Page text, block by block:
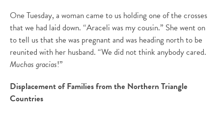
One Tuesday, a woman came to us holding one of the crosses
that we had laid down. “Araceli was my cousin.” She went on
to tell us that she was pregnant and was heading north to be
reunited with her husband. “We did not think anybody cared.
Muchas gracias!”
Displacement of Families from the Northern Triangle
Countries